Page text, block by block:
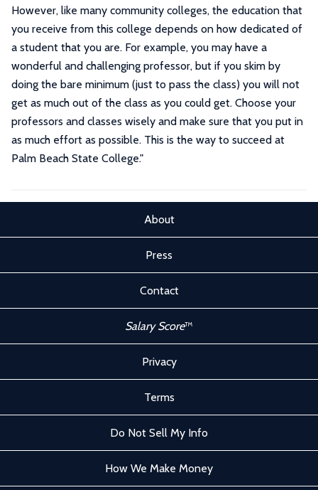
However, like many community colleges, the education that
you receive from this college depends on how dedicated of
a student that you are. For example, you may have a
wonderful and challenging professor, but if you skim by
doing the bare minimum (just to pass the class) you will not
get as much out of the class as you could get. Choose your
professors and classes wisely and make sure that you put in
as much effort as possible. This is the way to succeed at
Palm Beach State College."
About
Press
Contact
Salary Score™
Privacy
Terms
Do Not Sell My Info
How We Make Money